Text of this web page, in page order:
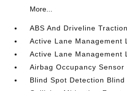
More...
ABS And Driveline
Active Lane Management
Active Lane Management
Airbag Occupancy Sensor
Blind Spot Detection Blind